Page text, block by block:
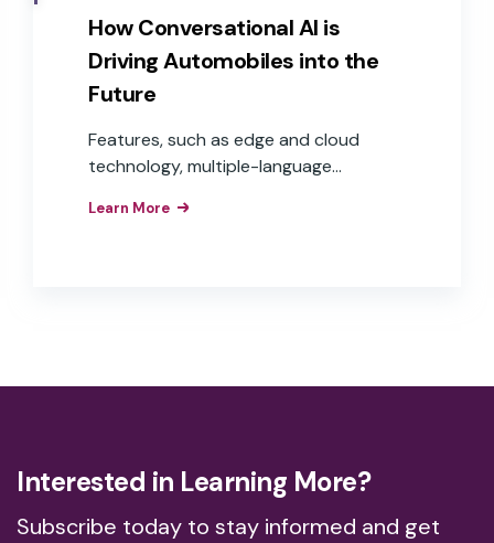
How Conversational AI is
Driving Automobiles into the
Future
Features, such as edge and cloud
technology, multiple-language
moving in-car voice experiences from
Learn More
Interested in Learning More?
Subscribe today to stay informed and get